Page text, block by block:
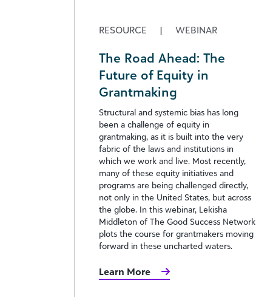
RESOURCE | WEBINAR
The Road Ahead: The
Future of Equity in
Grantmaking
Structural and systemic bias has long
been a challenge of equity in
grantmaking, as it is built into the very
fabric of the laws and institutions in
which we work and live. Most recently,
many of these equity initiatives and
programs are being challenged directly,
not only in the United States, but across
the globe. In this webinar, Lekisha
Middleton of The Good Success Network
plots the course for grantmakers moving
forward in these uncharted waters.
Learn More